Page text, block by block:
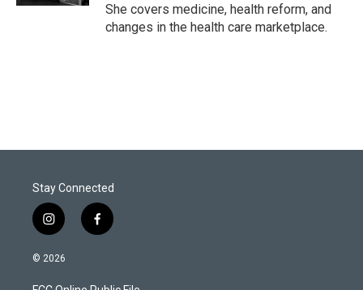
She covers medicine, health reform, and
changes in the health care marketplace.
Stay Connected
i
n
s
a
f
a
b
© 2026